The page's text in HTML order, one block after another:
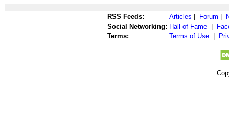
RSS Feeds: Articles Forum
Social Networking: Hall of Fame
Terms:
Terms of Use